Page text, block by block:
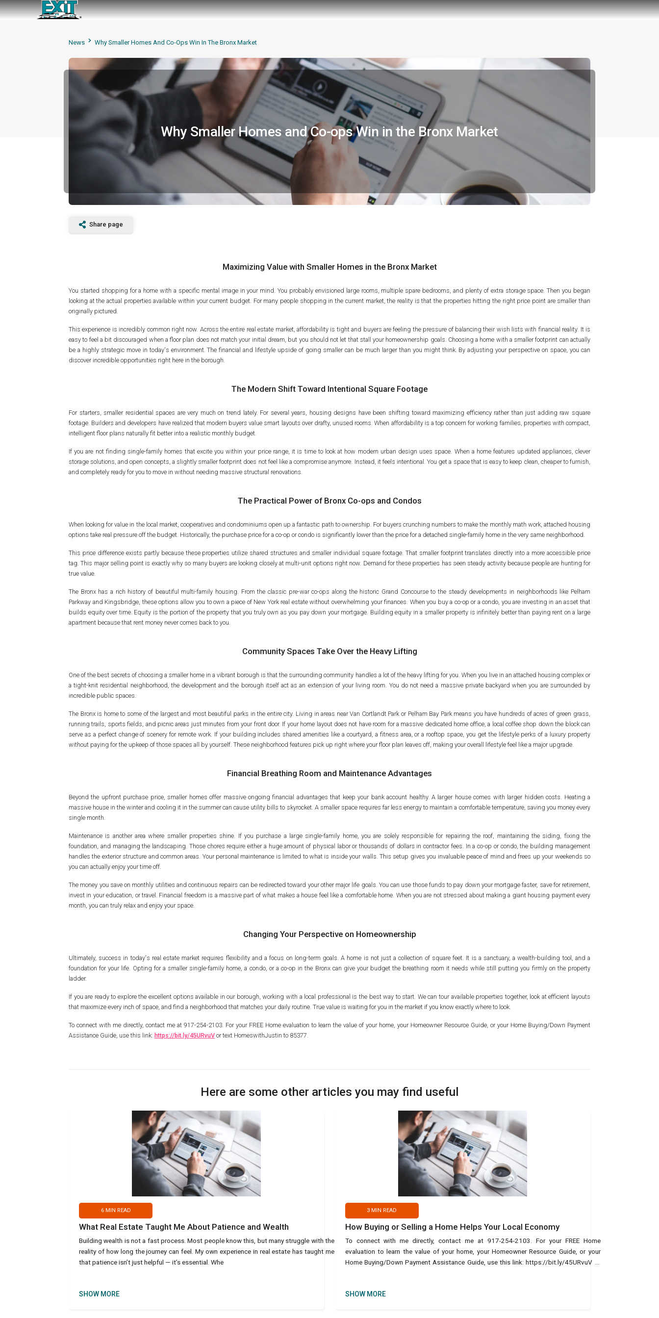
News Why Smaller Homes And Co-Ops Win In The Bronx Market
Why Smaller Homes and Co-ops Win in the Bronx Market
Share page
Maximizing Value with Smaller Homes in the Bronx Market
You started shopping for a home with a specific mental image in your mind. You probably envisioned large rooms, multiple spare bedrooms, and plenty of extra storage space. Then you began
looking at the actual properties available within your current budget. For many people shopping in the current market, the reality is that the properties hitting the right price point are smaller than
originally pictured.
This experience is incredibly common right now. Across the entire real estate market, affordability is tight and buyers are feeling the pressure of balancing their wish lists with financial reality. It is
easy to feel a bit discouraged when a floor plan does not match your initial dream, but you should not let that stall your homeownership goals. Choosing a home with a smaller footprint can actually
be a highly strategic move in today's environment. The financial and lifestyle upside of going smaller can be much larger than you might think. By adjusting your perspective on space, you can
discover incredible opportunities right here in the borough.
The Modern Shift Toward Intentional Square Footage
For starters, smaller residential spaces are very much on trend lately. For several years, housing designs have been shifting toward maximizing efficiency rather than just adding raw square
footage. Builders and developers have realized that modern buyers value smart layouts over drafty, unused rooms. When affordability is a top concern for working families, properties with compact,
intelligent floor plans naturally fit better into a realistic monthly budget.
If you are not finding single-family homes that excite you within your price range, it is time to look at how modern urban design uses space. When a home features updated appliances, clever
storage solutions, and open concepts, a slightly smaller footprint does not feel like a compromise anymore. Instead, it feels intentional. You get a space that is easy to keep clean, cheaper to furnish,
and completely ready for you to move in without needing massive structural renovations.
The Practical Power of Bronx Co-ops and Condos
When looking for value in the local market, cooperatives and condominiums open up a fantastic path to ownership. For buyers crunching numbers to make the monthly math work, attached housing
options take real pressure off the budget. Historically, the purchase price for a co-op or condo is significantly lower than the price for a detached single-family home in the very same neighborhood.
This price difference exists partly because these properties utilize shared structures and smaller individual square footage. That smaller footprint translates directly into a more accessible price
tag. This major selling point is exactly why so many buyers are looking closely at multi-unit options right now. Demand for these properties has seen steady activity because people are hunting for
true value.
The Bronx has a rich history of beautiful multi-family housing. From the classic pre-war co-ops along the historic Grand Concourse to the steady developments in neighborhoods like Pelham
Parkway and Kingsbridge, these options allow you to own a piece of New York real estate without overwhelming your finances. When you buy a co-op or a condo, you are investing in an asset that
builds equity over time. Equity is the portion of the property that you truly own as you pay down your mortgage. Building equity in a smaller property is infinitely better than paying rent on a large
apartment because that rent money never comes back to you.
Community Spaces Take Over the Heavy Lifting
One of the best secrets of choosing a smaller home in a vibrant borough is that the surrounding community handles a lot of the heavy lifting for you. When you live in an attached housing complex or
a tight-knit residential neighborhood, the development and the borough itself act as an extension of your living room. You do not need a massive private backyard when you are surrounded by
incredible public spaces.
The Bronx is home to some of the largest and most beautiful parks in the entire city. Living in areas near Van Cortlandt Park or Pelham Bay Park means you have hundreds of acres of green grass,
running trails, sports fields, and picnic areas just minutes from your front door. If your home layout does not have room for a massive dedicated home office, a local coffee shop down the block can
serve as a perfect change of scenery for remote work. If your building includes shared amenities like a courtyard, a fitness area, or a rooftop space, you get the lifestyle perks of a luxury property
without paying for the upkeep of those spaces all by yourself. These neighborhood features pick up right where your floor plan leaves off, making your overall lifestyle feel like a major upgrade.
Financial Breathing Room and Maintenance Advantages
Beyond the upfront purchase price, smaller homes offer massive ongoing financial advantages that keep your bank account healthy. A larger house comes with larger hidden costs. Heating a
massive house in the winter and cooling it in the summer can cause utility bills to skyrocket. A smaller space requires far less energy to maintain a comfortable temperature, saving you money every
single month.
Maintenance is another area where smaller properties shine. If you purchase a large single-family home, you are solely responsible for repairing the roof, maintaining the siding, fixing the
foundation, and managing the landscaping. Those chores require either a huge amount of physical labor or thousands of dollars in contractor fees. In a co-op or condo, the building management
handles the exterior structure and common areas. Your personal maintenance is limited to what is inside your walls. This setup gives you invaluable peace of mind and frees up your weekends so
you can actually enjoy your time off.
The money you save on monthly utilities and continuous repairs can be redirected toward your other major life goals. You can use those funds to pay down your mortgage faster, save for retirement,
invest in your education, or travel. Financial freedom is a massive part of what makes a house feel like a comfortable home. When you are not stressed about making a giant housing payment every
month, you can truly relax and enjoy your space.
Changing Your Perspective on Homeownership
Ultimately, success in today's real estate market requires flexibility and a focus on long-term goals. A home is not just a collection of square feet. It is a sanctuary, a wealth-building tool, and a
foundation for your life. Opting for a smaller single-family home, a condo, or a co-op in the Bronx can give your budget the breathing room it needs while still putting you firmly on the property
ladder.
If you are ready to explore the excellent options available in our borough, working with a local professional is the best way to start. We can tour available properties together, look at efficient layouts
that maximize every inch of space, and find a neighborhood that matches your daily routine. True value is waiting for you in the market if you know exactly where to look.
To connect with me directly, contact me at 917-254-2103. For your FREE Home evaluation to learn the value of your home, your Homeowner Resource Guide, or your Home Buying/Down Payment
Assistance Guide, use this link: https://bit.ly/45URvuV or text HomeswithJustin to 85377.
Here are some other articles you may find useful
6MIN READ
What Real Estate Taught Me About Patience and Wealth
Building wealth is not a fast process. Most people know this, but many struggle with the
reality of how long the journey can feel. My own experience in real estate has taught me
that patience isn’t just helpful — it’s essential. Whe
SHOW MORE
3 MIN READ
How Buying or Selling a Home Helps Your Local Economy
To connect with me directly, contact me at 917-254-2103. For your FREE Home
evaluation to learn the value of your home, your Homeowner Resource Guide, or your
Home Buying/Down Payment Assistance Guide, use this link: https://bit.ly/45URvuV or
SHOW MORE